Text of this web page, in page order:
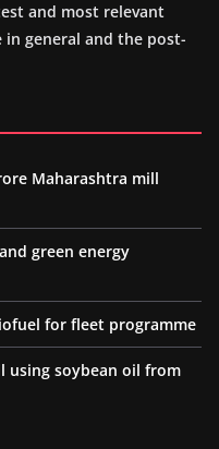
and most relevant
general and the post-
Maharashtra mill
green energy
for fleet programme
using soybean oil from